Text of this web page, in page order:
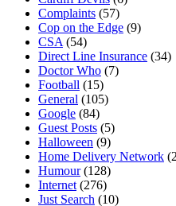
Complaints (57)
Cop on the Edge (9)
CSA (54)
Direct Line Insurance (34)
Doctor Who (7)
Football (15)
General (105)
Google (84)
Guest Posts (5)
Halloween (9)
Home Delivery Network
Humour(128)
Internet (276)
Just Search (10)